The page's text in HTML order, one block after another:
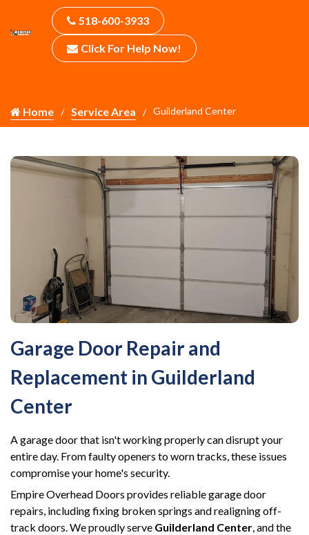
518-600-3933
Click For Help Now!
Home Service Area Guilderland Center
Garage Door Repair and
Replacement in Guilderland
Center
A garage door that isn't working properly can disrupt your
entire day. From faulty openers to worn tracks, these issues
compromise your home's security.
Empire Overhead Doors provides reliable garage door
repairs, including fixing broken springs and realigning off-
track doors. We proudly serve Guilderland Center, and the